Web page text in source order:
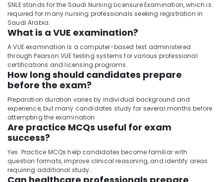
SNLE stands for the Saudi Nursing Licensure Examination, which is
required for many nursing professionals seeking registration in
Saudi Arabia.
What is a VUE examination?
A VUE examination is a computer-based test administered
through Pearson VUE testing systems for various professional
certifications and licensing programs.
How long should candidates prepare
before the exam?
Preparation duration varies by individual background and
experience, but many candidates study for several months before
attempting the examination.
Are practice MCQs useful for exam
success?
Yes. Practice MCQs help candidates become familiar with
question formats, improve clinical reasoning, and identify areas
requiring additional study.